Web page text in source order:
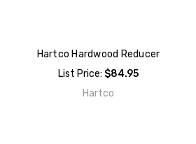
Hartco Hardwood Reducer
List Price: $84.95
Hartco